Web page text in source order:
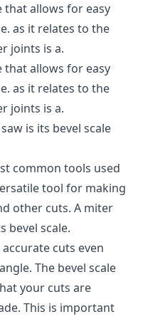
that allows for easy
as it relates to the
joints is a.
that allows for easy
as it relates to the
joints is a.
is its bevel scale
common tools used
tool for making
other cuts. A miter
bevel scale.
cuts even
The bevel scale
your cuts are
This is important